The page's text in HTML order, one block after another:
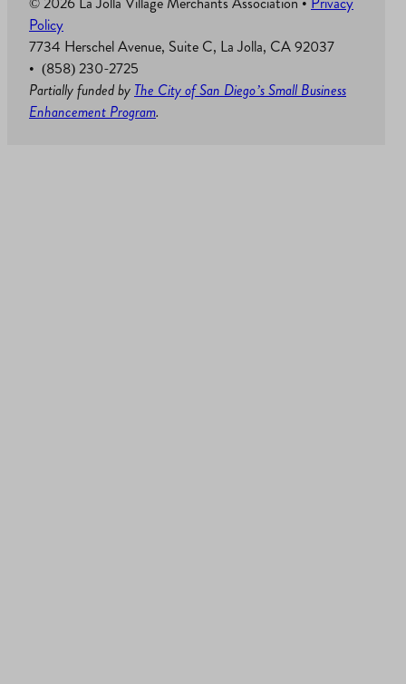
Policy
7734 Herschel Avenue, Suite C, La Jolla, CA 92037
• (858) 230-2725
Partially funded by The City of San Diego’s Small Business
Enhancement Program.